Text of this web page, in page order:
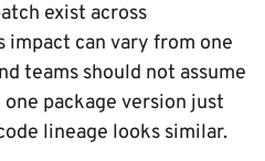
exist across
impact can vary from one
teams should not assume
package version just
lineage looks similar.